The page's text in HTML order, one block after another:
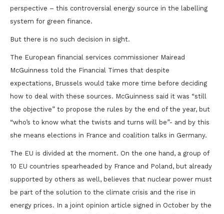
perspective – this controversial energy source in the labelling
system for green finance.
But there is no such decision in sight.
The European financial services commissioner Mairead
McGuinness told the Financial Times that despite
expectations, Brussels would take more time before deciding
how to deal with these sources. McGuinness said it was “still
the objective” to propose the rules by the end of the year, but
“who’s to know what the twists and turns will be”- and by this
she means elections in France and coalition talks in Germany.
The EU is divided at the moment. On the one hand, a group of
10 EU countries spearheaded by France and Poland, but already
supported by others as well, believes that nuclear power must
be part of the solution to the climate crisis and the rise in
energy prices. In a joint opinion article signed in October by the